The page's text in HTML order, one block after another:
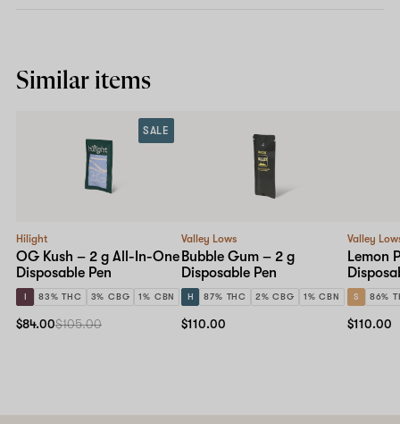
Similar items
Hilight
OG Kush – 2 g All-In-One
Disposable Pen
I 83% THC 3% CBG 1% CBN
SALE
$84.00$105.00
Valley Lows
Bubble Gum – 2 g
Disposable Pen
H 87% THC 2% CBG 1% CBN
$110.00
Valley
Lemon
S 86%
$110.00